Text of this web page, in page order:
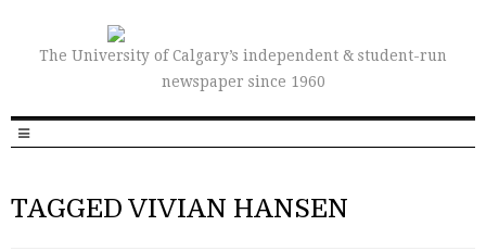
The University of Calgary’s independent & student-run
newspaper since 1960
TAGGED VIVIAN HANSEN